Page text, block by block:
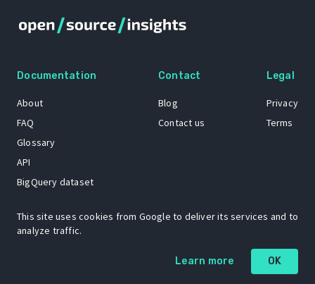
Documentation
About
FAQ
Glossary
API
BigQuery dataset
Contact
Blog
Contact us
Legal
Privacy
Terms
The Open Source Insights mascot “Ol’ Cap’n Napkins” was created by
Renee French. Copyright © 2021 Google LLC.
This site uses cookies from Google to deliver its services and to
analyze traffic.
Learn more OK